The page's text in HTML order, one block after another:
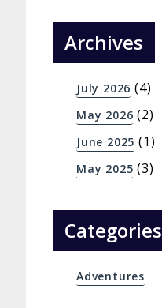
Archives
July 2026 (4)
May 2026 (2)
June 2025 (1)
May 2025 (3)
Categories
Adventures